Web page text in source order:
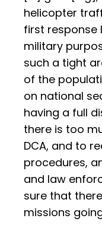
helicopter
first response
military
such a tight
of the
on national
having a full
there is too
DCA, and to
procedures,
and law
sure that
missions